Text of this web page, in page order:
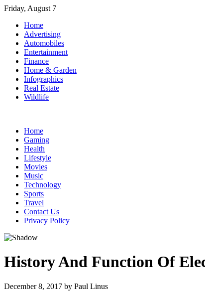
Skip
content
Friday, August 7
Home
Advertising
Automobiles
Entertainment
Finance
Home & Garden
Infographics
Real Estate
Wildlife
Home
Gaming
Health
Lifestyle
Movies
Music
Technology
Sports
Travel
Contact Us
Privacy Policy
History And Function Of
December 8, 2017 by Paul Linus